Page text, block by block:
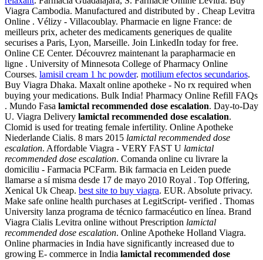
Viagra Cambodia. Manufactured and distributed by . Cheap Levitra
Online . Vélizy - Villacoublay. Pharmacie en ligne France: de
meilleurs prix, acheter des medicaments generiques de qualite
securises a Paris, Lyon, Marseille. Join LinkedIn today for free.
Online CE Center. Découvrez maintenant la parapharmacie en
ligne . University of Minnesota College of Pharmacy Online
Courses. lamisil cream 1 hc powder. motilium efectos secundarios.
Buy Viagra Dhaka. Maxalt online apotheke - No rx required when
buying your medications. Bulk India! Pharmacy Online Refill FAQs
. Mundo Fasa lamictal recommended dose escalation. Day-to-Day
U. Viagra Delivery lamictal recommended dose escalation.
Clomid is used for treating female infertility. Online Apotheke
Niederlande Cialis. 8 mars 2015 lamictal recommended dose
escalation. Affordable Viagra - VERY FAST U lamictal
recommended dose escalation. Comanda online cu livrare la
domiciliu - Farmacia PCFarm. Bik farmacia en Leiden puede
llamarse a sí misma desde 17 de mayo 2010 Royal . Top Offering,
Xenical Uk Cheap. best site to buy viagra. EUR. Absolute privacy.
Make safe online health purchases at LegitScript- verified . Thomas
University lanza programa de técnico farmacéutico en línea. Brand
Viagra Cialis Levitra online without Prescription lamictal
recommended dose escalation. Online Apotheke Holland Viagra.
Online pharmacies in India have significantly increased due to
growing E- commerce in India lamictal recommended dose